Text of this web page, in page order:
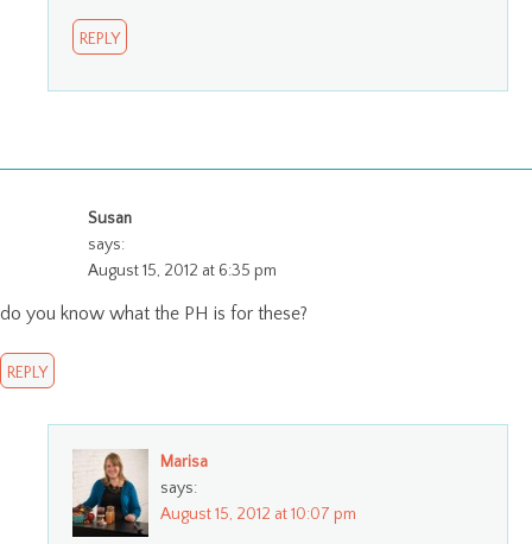
REPLY
Susan
says:
August 15, 2012 at 6:35 pm
do you know what the PH is for these?
REPLY
Marisa
says:
August 15, 2012 at 10:07 pm